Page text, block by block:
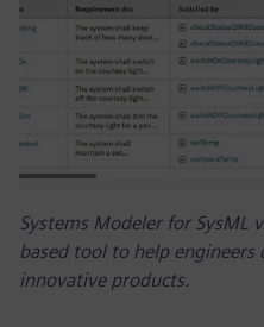
Systems Modeler for SysML
based tool to help
innovative products.